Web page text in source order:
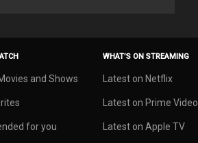
and Shows
for you
WHAT’S ON STREAMING
Latest on Netflix
Latest on Prime Video
Latest on Apple TV